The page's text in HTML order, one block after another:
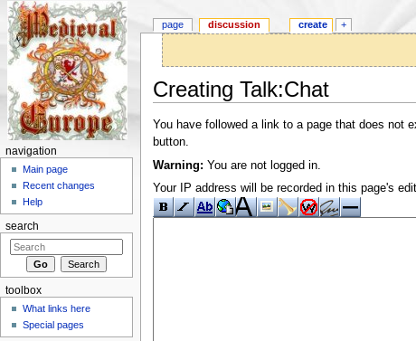
Creating Talk:Chat
You have followed a link to a page that does not
button.
Warning: You are not logged in.
Your IP address will be recorded in this page's
page discussion create +
navigation
Main page
Recent changes
Help
search
toolbox
What links here
Special pages